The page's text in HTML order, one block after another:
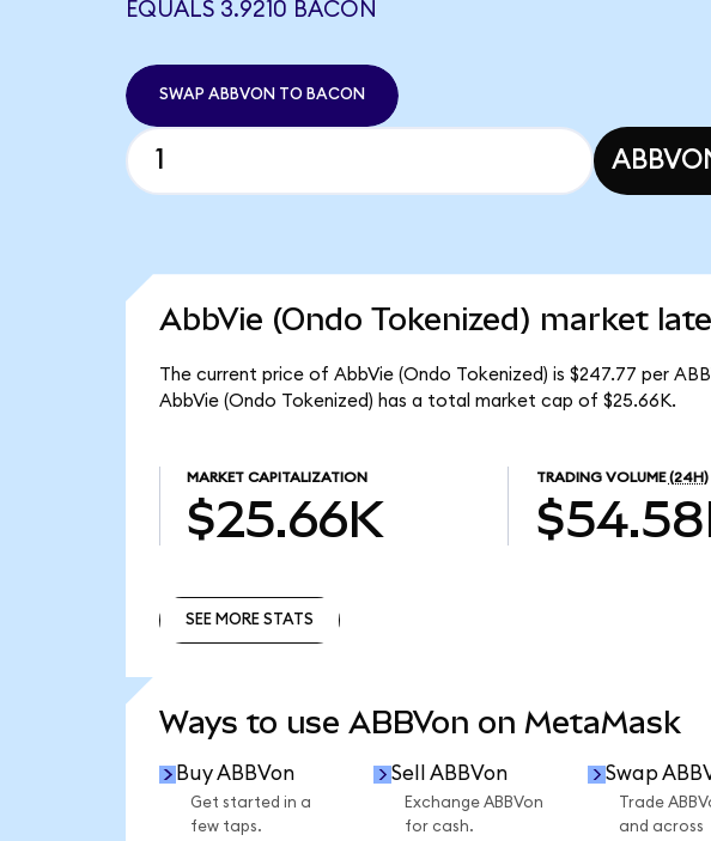
EQUALS 3.9210 BACON
SWAP ABBVON TO BACON
AbbVie (Ondo Tokenized) market
The current price of AbbVie (Ondo Tokenized) is $247.77 per
AbbVie (Ondo Tokenized) has a total market cap of $25.66K.
MARKET CAPITALIZATION
$25.66K
TRADING VOLUME (24H)
SEE MORE STATS
Ways to use ABBVon on MetaMask
Buy ABBVon
Get started in a
few taps.
Sell ABBVon
Exchange ABBVon
for cash.
Swap
Trade
and across